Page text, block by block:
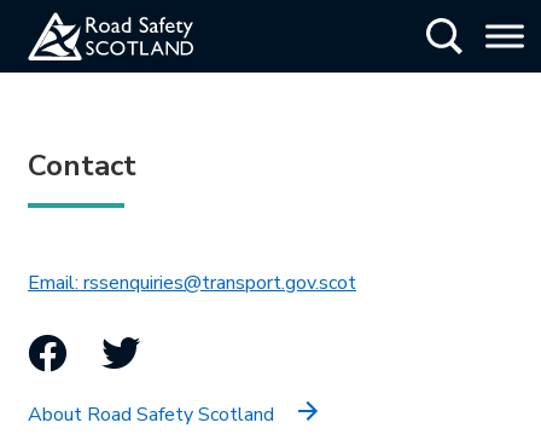
Skip
main
Show
Contact
Email: rssenquiries@transport.gov.scotThis link will open in
Facebook
Twitter
About Road Safety Scotland